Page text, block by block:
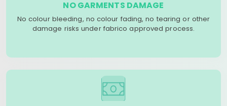
NO GARMENTS DAMAGE
No colour bleeding, no colour fading, no tearing or other
damage risks under fabrico approved process.